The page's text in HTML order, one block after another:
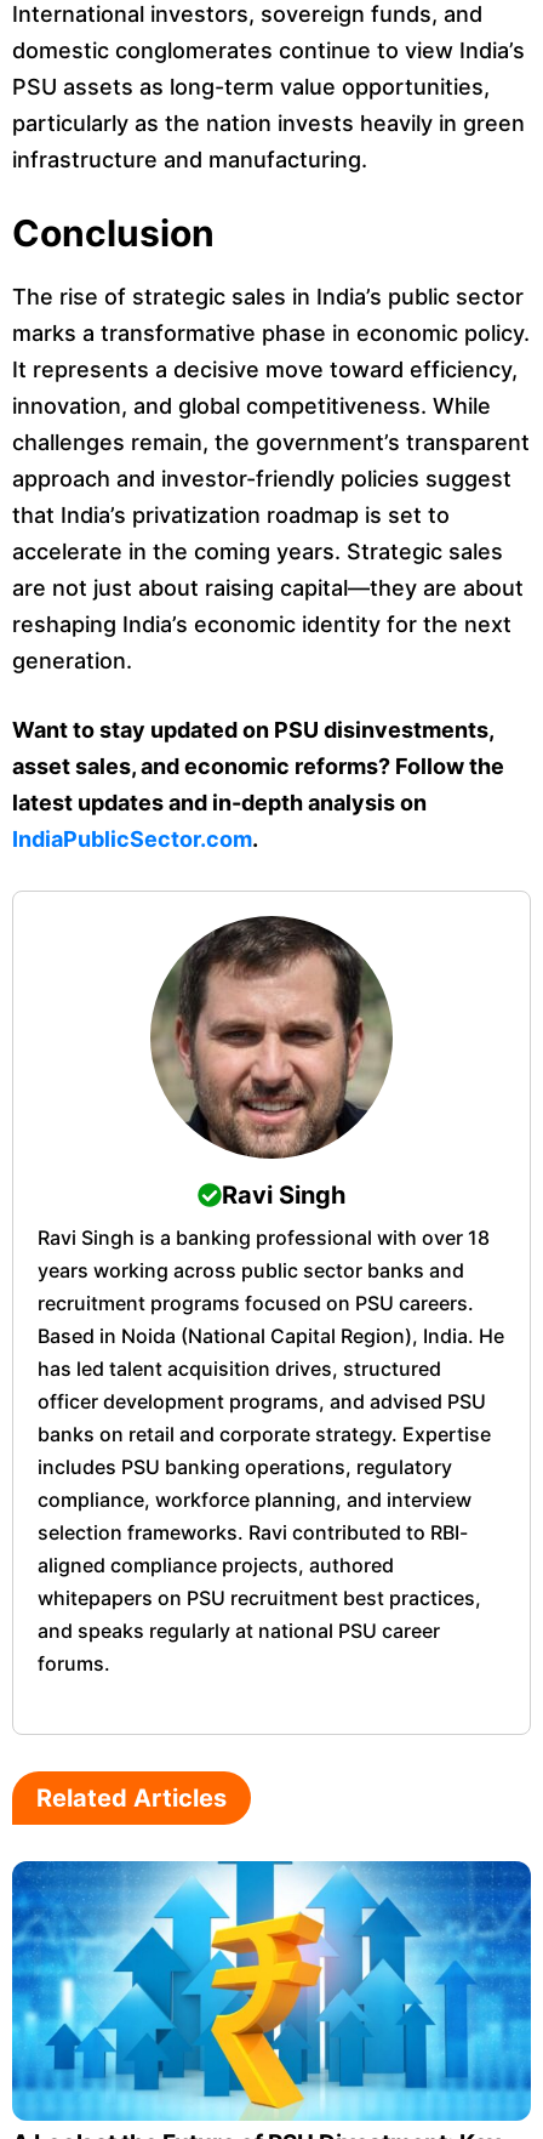
International investors, sovereign funds, and
domestic conglomerates continue to view India’s
PSU assets as long-term value opportunities,
particularly as the nation invests heavily in green
infrastructure and manufacturing.
Conclusion
The rise of strategic sales in India’s public sector
marks a transformative phase in economic policy.
It represents a decisive move toward efficiency,
innovation, and global competitiveness. While
challenges remain, the government’s transparent
approach and investor-friendly policies suggest
that India’s privatization roadmap is set to
accelerate in the coming years. Strategic sales
are not just about raising capital—they are about
reshaping India’s economic identity for the next
generation.
Want to stay updated on PSU disinvestments,
asset sales, and economic reforms? Follow the
latest updates and in-depth analysis on
IndiaPublicSector.com.
Ravi Singh
Ravi Singh is a banking professional with over 18
years working across public sector banks and
recruitment programs focused on PSU careers.
Based in Noida (National Capital Region), India. He
has led talent acquisition drives, structured
officer development programs, and advised PSU
banks on retail and corporate strategy. Expertise
includes PSU banking operations, regulatory
compliance, workforce planning, and interview
selection frameworks. Ravi contributed to RBI-
aligned compliance projects, authored
whitepapers on PSU recruitment best practices,
and speaks regularly at national PSU career
forums.
Related Articles